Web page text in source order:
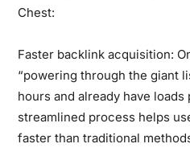
Chest:
Faster backlink acquisition:
“powering through the giant
hours and already have
streamlined process helps
faster than traditional